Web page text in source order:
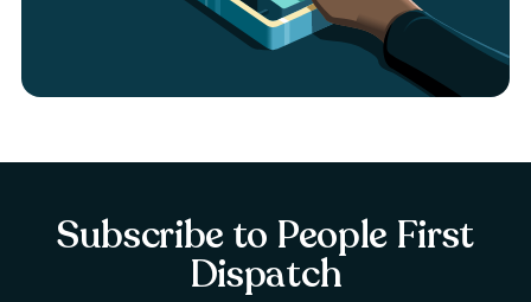
Subscribe to People First
Dispatch